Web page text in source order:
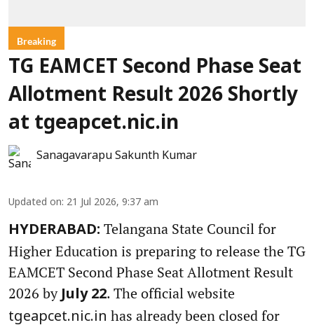
Breaking
TG EAMCET Second Phase Seat
Allotment Result 2026 Shortly
at tgeapcet.nic.in
Sanagavarapu Sakunth Kumar
Updated on: 21 Jul 2026, 9:37 am
HYDERABAD: Telangana State Council for
Higher Education is preparing to release the TG
EAMCET Second Phase Seat Allotment Result
2026 by July 22. The official website
tgeapcet.nic.in has already been closed for